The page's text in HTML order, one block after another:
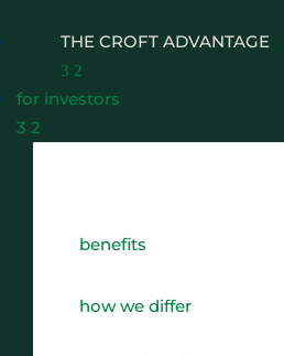
THE CROFT ADVANTAGE
3 2
WHO WE WORK WITH
BENEFITS
for investors
3 2
benefits
how we differ